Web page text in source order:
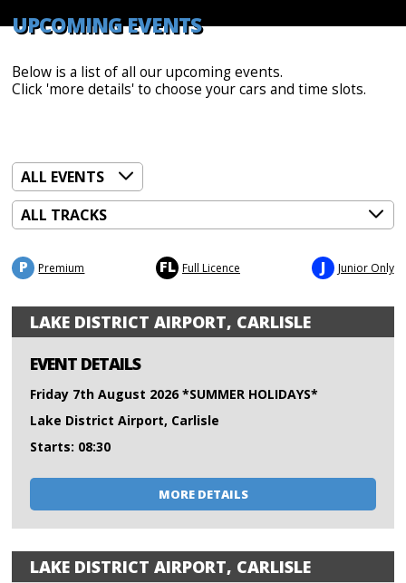
UPCOMING EVENTS
Below is a list of all our upcoming events.
Click 'more details' to choose your cars and time slots.
P Premium FL Full Licence J Junior Only
LAKE DISTRICT AIRPORT, CARLISLE
EVENT DETAILS
Friday 7th August 2026 *SUMMER HOLIDAYS*
Lake District Airport, Carlisle
Starts: 08:30
MORE DETAILS
LAKE DISTRICT AIRPORT, CARLISLE